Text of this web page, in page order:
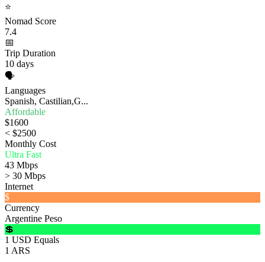
⭐
Nomad Score
7.4
📅
Trip Duration
10 days
🗣️
Languages
Spanish, Castilian,G...
Affordable
$1600
< $2500
Monthly Cost
Ultra Fast
43 Mbps
> 30 Mbps
Internet
$
Currency
Argentine Peso
💲
1 USD Equals
1 ARS